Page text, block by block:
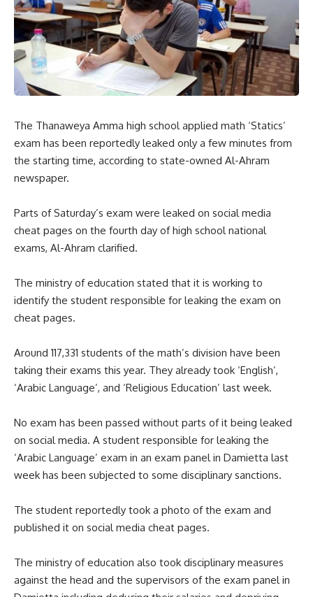
The Thanaweya Amma high school applied math ‘Statics’
exam has been reportedly leaked only a few minutes from
the starting time, according to state-owned Al-Ahram
newspaper.
Parts of Saturday’s exam were leaked on social media
cheat pages on the fourth day of high school national
exams, Al-Ahram clarified.
The ministry of education stated that it is working to
identify the student responsible for leaking the exam on
cheat pages.
Around 117,331 students of the math’s division have been
taking their exams this year. They already took ‘English’,
‘Arabic Language’, and ‘Religious Education’ last week.
No exam has been passed without parts of it being leaked
on social media. A student responsible for leaking the
‘Arabic Language’ exam in an exam panel in Damietta last
week has been subjected to some disciplinary sanctions.
The student reportedly took a photo of the exam and
published it on social media cheat pages.
The ministry of education also took disciplinary measures
against the head and the supervisors of the exam panel in